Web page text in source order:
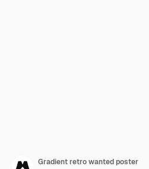
Gradient retro wanted poster